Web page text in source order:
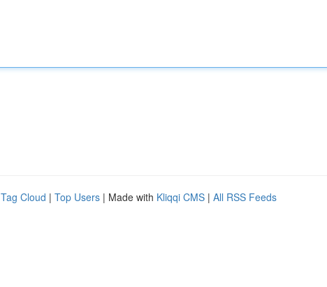
Tag Cloud | Top Users | Made with Kliqqi CMS | All RSS Feeds